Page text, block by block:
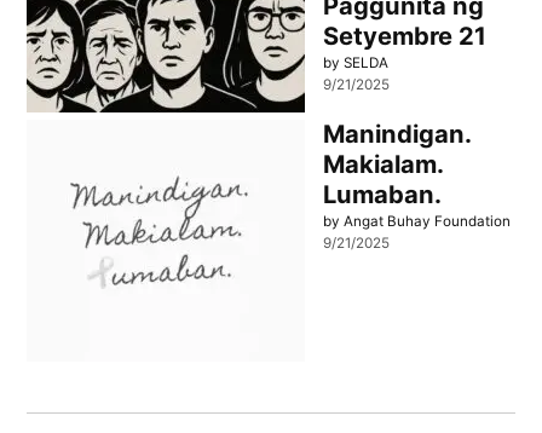
Setyembre 21
by SELDA
9/21/2025
Manindigan.
Makialam.
Lumaban.
by Angat Buhay Foundation
9/21/2025